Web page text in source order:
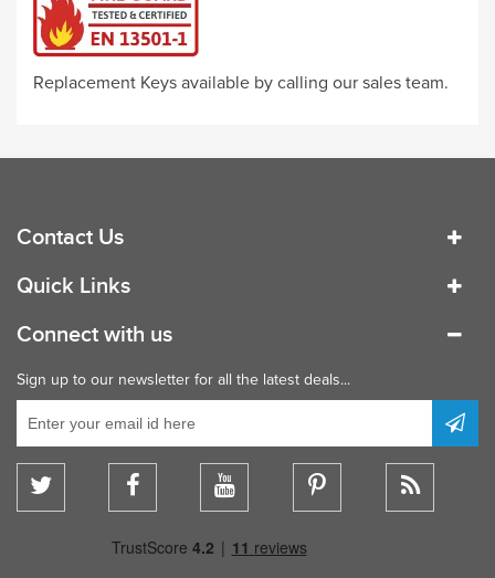
Replacement Keys available by calling our sales team.
Contact Us
Quick Links
Connect with us
Sign up to our newsletter for all the latest deals...